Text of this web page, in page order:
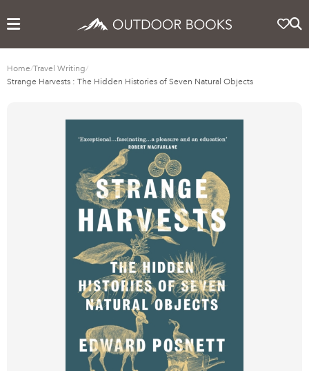
Home/Travel Writing/
Strange Harvests : The Hidden Histories of Seven Natural Objects